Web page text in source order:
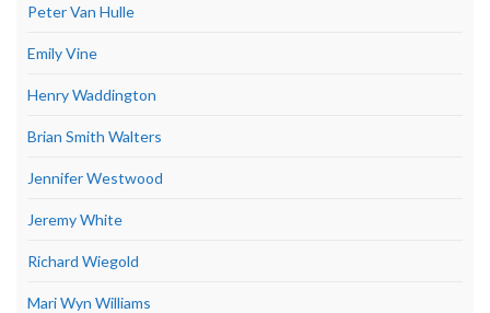
Peter Van Hulle
Emily Vine
Henry Waddington
Brian Smith Walters
Jennifer Westwood
Jeremy White
Richard Wiegold
Mari Wyn Williams